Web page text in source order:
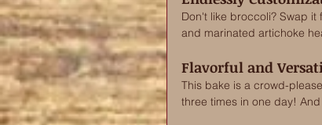
Don't like broccoli? Swap
and marinated artichoke
Flavorful and
This bake is a crowd-
three times in one day!